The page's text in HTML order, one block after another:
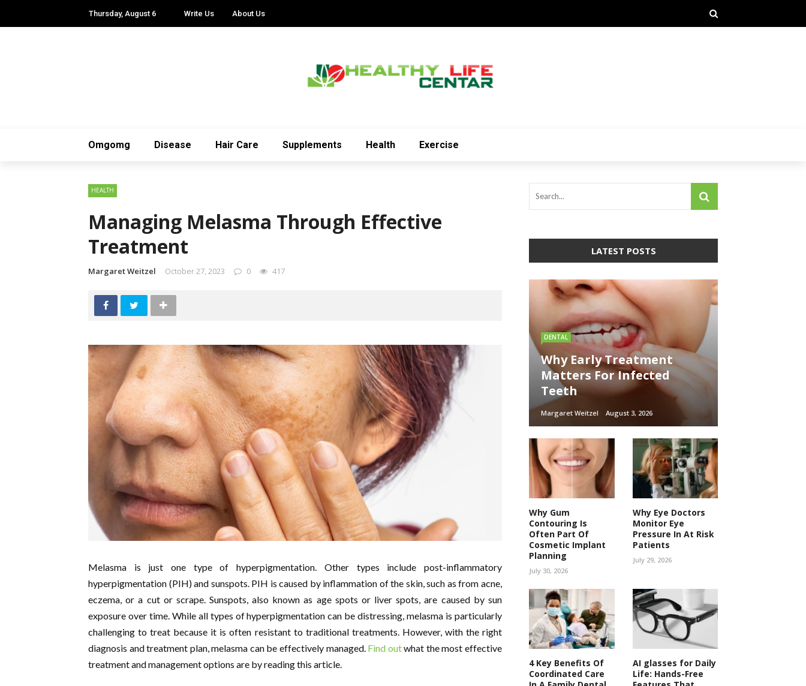
Thursday, August 6 Write Us About Us
Omgomg Disease Hair Care Supplements Health Exercise
HEALTH
Managing Melasma Through Effective
Treatment
Margaret Weitzel October 27, 2023 0 417
Melasma is just one type of hyperpigmentation. Other types include post-inflammatory
hyperpigmentation (PIH) and sunspots. PIH is caused by inflammation of the skin, such as from acne,
eczema, or a cut or scrape. Sunspots, also known as age spots or liver spots, are caused by sun
exposure over time. While all types of hyperpigmentation can be distressing, melasma is particularly
challenging to treat because it is often resistant to traditional treatments. However, with the right
diagnosis and treatment plan, melasma can be effectively managed. Find outwhat the most effective
treatment and management options are by reading this article.
LATEST POSTS
DENTAL
Why Early Treatment
Matters For Infected
Teeth
Margaret Weitzel August 3, 2026
Why Gum
Contouring Is
Often Part Of
Cosmetic Implant
Planning
July 30, 2026
Why Eye Doctors
Monitor Eye
Pressure In At Risk
Patients
July 29, 2026
4 Key Benefits Of
Coordinated Care
AI glasses for Daily
Life: Hands-Free